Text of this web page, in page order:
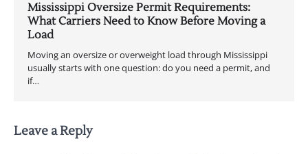
Mississippi Oversize Permit Requirements:
What Carriers Need to Know Before Moving a
Load
Moving an oversize or overweight load through Mississippi
usually starts with one question: do you need a permit, and
if…
Leave a Reply